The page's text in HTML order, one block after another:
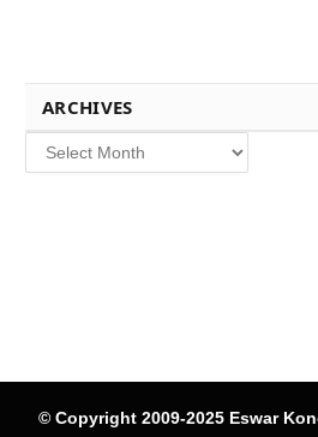
ARCHIVES
Archives
© Copyright 2009-2025 Eswar